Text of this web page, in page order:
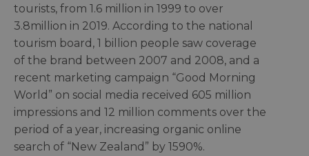
tourists, from 1.6 million in 1999 to over
3.8million in 2019. According to the national
tourism board, 1 billion people saw coverage
of the brand between 2007 and 2008, and a
recent marketing campaign “Good Morning
World” on social media received 605 million
impressions and 12 million comments over the
period of a year, increasing organic online
search of “New Zealand” by 1590%.